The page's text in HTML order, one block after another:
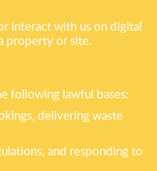
interact with us on digital
property or site.
following lawful bases:
delivering waste
and responding to